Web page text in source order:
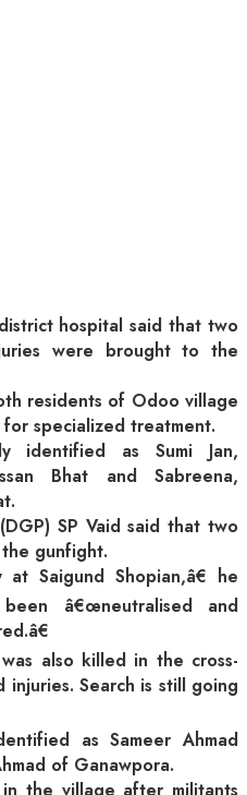
hospital said that two
were brought to the
residents of Odoo village
specialized treatment.
identified as Sumi Jan,
Bhat and Sabreena,
SP Vaid said that two
gunfight.
Saigund Shopian,â€ he
â€œneutralised and
also killed in the cross-
Search is still going
as Sameer Ahmad
of Ganawpora.
the village after militants